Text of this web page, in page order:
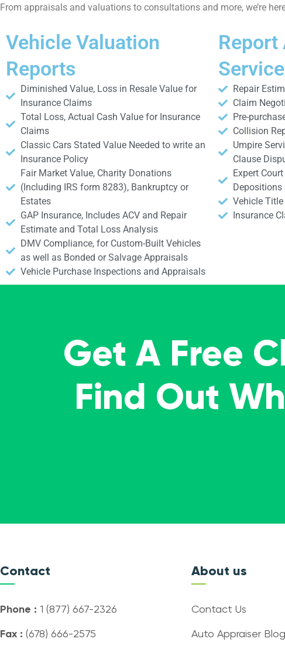
From appraisals and valuations to consultations and more, we’re
Vehicle Valuation
Reports
Diminished Value, Loss in Resale Value for
Insurance Claims
Total Loss, Actual Cash Value for Insurance
Claims
Classic Cars Stated Value Needed to write an
Insurance Policy
Fair Market Value, Charity Donations
(Including IRS form 8283), Bankruptcy or
Estates
GAP Insurance, Includes ACV and Repair
Estimate and Total Loss Analysis
DMV Compliance, for Custom-Built Vehicles
as well as Bonded or Salvage Appraisals
Vehicle Purchase Inspections and Appraisals
Report
Repair
Claim
Pre-
Collision
Umpire
Clause
Expert
Vehicle
Insurance
Get A Free
Find Out
Contact
Phone : 1 (877) 667-2326
Fax : (678) 666-2575
About us
Contact Us
Auto Appraiser Blog